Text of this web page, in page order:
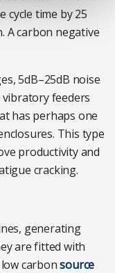
cycle time by 25
A carbon negative
5dB–25dB noise
feeders
has perhaps one
This type
productivity and
cracking.
generating
are fitted with
low carbonsource